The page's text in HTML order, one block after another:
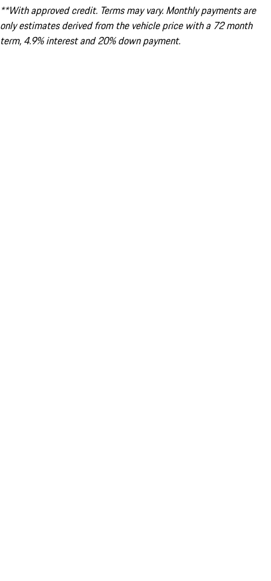
**With approved credit. Terms may vary. Monthly payments are
only estimates derived from the vehicle price with a 72 month
term, 4.9% interest and 20% down payment.